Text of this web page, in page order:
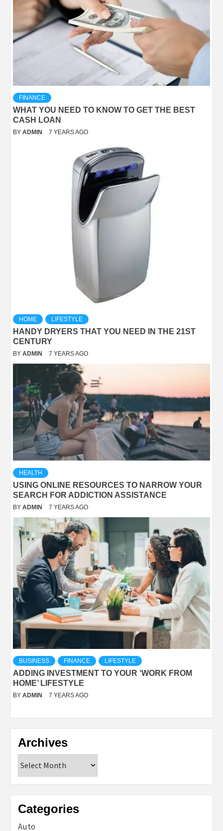
FINANCE
WHAT YOU NEED TO KNOW TO GET THE BEST
CASH LOAN
BY ADMIN 7 YEARS AGO
HOME LIFESTYLE
HANDY DRYERS THAT YOU NEED IN THE 21ST
CENTURY
BY ADMIN 7 YEARS AGO
HEALTH
USING ONLINE RESOURCES TO NARROW YOUR
SEARCH FOR ADDICTION ASSISTANCE
BY ADMIN 7 YEARS AGO
BUSINESS FINANCE LIFESTYLE
ADDING INVESTMENT TO YOUR ‘WORK FROM
HOME’ LIFESTYLE
BY ADMIN 7 YEARS AGO
Archives
Categories
Auto